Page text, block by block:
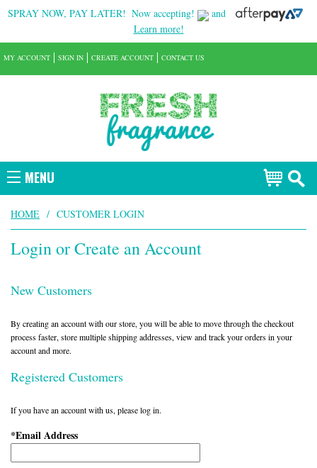
SPRAY NOW, PAY LATER! Now accepting!
and
Learn more!
MENU
MY ACCOUNT SIGN IN CREATE ACCOUNT CONTACT US
HOME / CUSTOMER LOGIN
Login or Create an Account
New Customers
By creating an account with our store, you will be able to move through the checkout
process faster, store multiple shipping addresses, view and track your orders in your
account and more.
Registered Customers
If you have an account with us, please log in.
*Email Address